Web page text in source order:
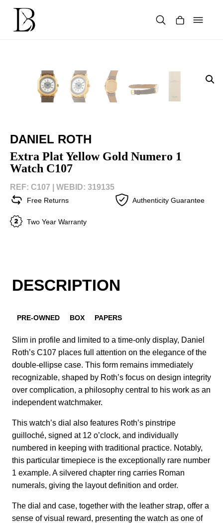
content
DANIEL ROTH
Extra Plat Yellow Gold Numero 1
Watch C107
REF: C107 | WEBID: 319135
Free Returns Authenticity Guarantee
Two Year Warranty
DESCRIPTION
PRE-OWNED BOX PAPERS
Slim in profile and limited to a time-only display, Daniel
Roth’s C107 places full attention on the elegance of the
double-ellipse case. This form remains immediately
recognizable, shaped by Roth’s focus on design integrity
over complication, a philosophy central to his work as an
independent watchmaker.
This watch’s dial also features Roth’s pinstripe
guilloché, signed at 12 o’clock, and individually
numbered in keeping with traditional practice. Notably,
this particular timepiece is the exceptionally rare number
1 example. A silvered chapter ring carries Roman
numerals, giving the layout definition and order.
The dial and case, together with the leather strap, offer a
sense of visual reward, presenting the watch as one of